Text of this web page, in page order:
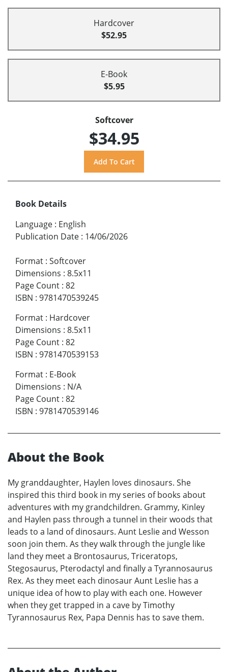
Hardcover
$52.95
E-Book
$5.95
Softcover
$34.95
Book Details
Language : English
Publication Date : 14/06/2026
Format : Softcover
Dimensions : 8.5x11
Page Count : 82
ISBN : 9781470539245
Format : Hardcover
Dimensions : 8.5x11
Page Count : 82
ISBN : 9781470539153
Format : E-Book
Dimensions : N/A
Page Count : 82
ISBN : 9781470539146
About the Book
My granddaughter, Haylen loves dinosaurs. She
inspired this third book in my series of books about
adventures with my grandchildren. Grammy, Kinley
and Haylen pass through a tunnel in their woods that
leads to a land of dinosaurs. Aunt Leslie and Wesson
soon join them. As they walk through the jungle like
land they meet a Brontosaurus, Triceratops,
Stegosaurus, Pterodactyl and finally a Tyrannosaurus
Rex. As they meet each dinosaur Aunt Leslie has a
unique idea of how to play with each one. However
when they get trapped in a cave by Timothy
Tyrannosaurus Rex, Papa Dennis has to save them.